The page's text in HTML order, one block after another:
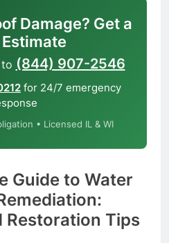
Damage? Get a
Estimate
to (844) 907-2546
for 24/7 emergency
• Licensed IL & WI
Guide to Water
Restoration Tips